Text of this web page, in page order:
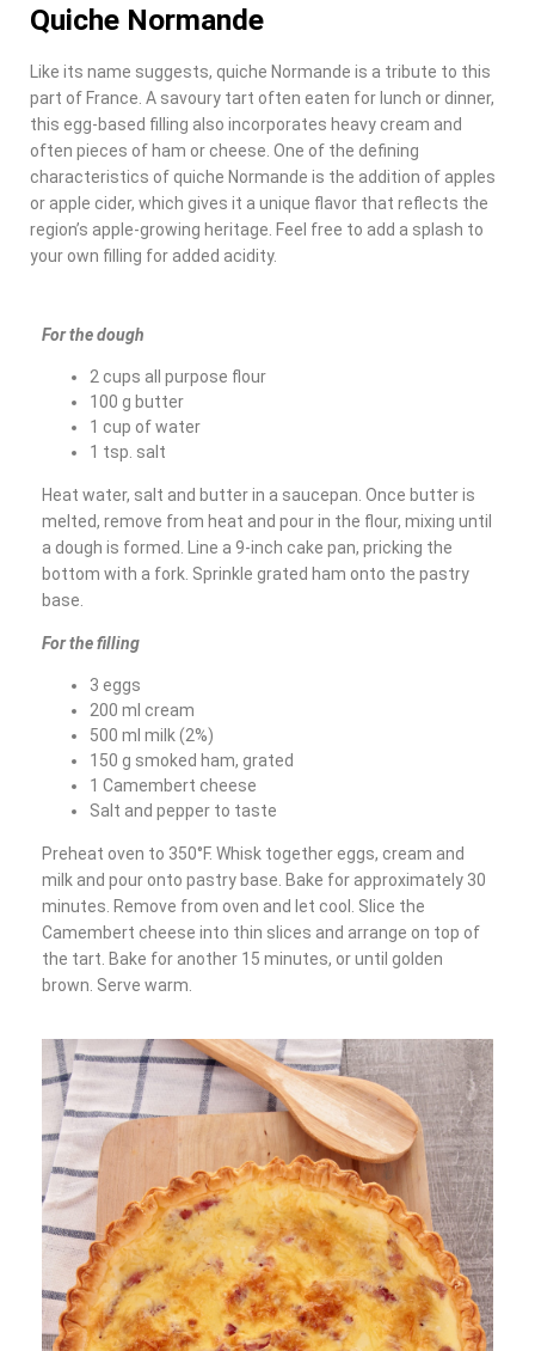
Quiche Normande
Like its name suggests, quiche Normande is a tribute to this
part of France. A savoury tart often eaten for lunch or dinner,
this egg-based filling also incorporates heavy cream and
often pieces of ham or cheese. One of the defining
characteristics of quiche Normande is the addition of apples
or apple cider, which gives it a unique flavor that reflects the
region’s apple-growing heritage. Feel free to add a splash to
your own filling for added acidity.
For the dough
2 cups all purpose flour
100 g butter
1 cup of water
1 tsp. salt
Heat water, salt and butter in a saucepan. Once butter is
melted, remove from heat and pour in the flour, mixing until
a dough is formed. Line a 9-inch cake pan, pricking the
bottom with a fork. Sprinkle grated ham onto the pastry
base.
For the filling
3 eggs
200 ml cream
500 ml milk (2%)
150 g smoked ham, grated
1 Camembert cheese
Salt and pepper to taste
Preheat oven to 350°F. Whisk together eggs, cream and
milk and pour onto pastry base. Bake for approximately 30
minutes. Remove from oven and let cool. Slice the
Camembert cheese into thin slices and arrange on top of
the tart. Bake for another 15 minutes, or until golden
brown. Serve warm.